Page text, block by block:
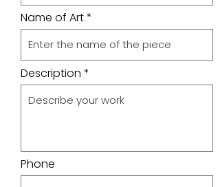
Name of Art
Description
Phone